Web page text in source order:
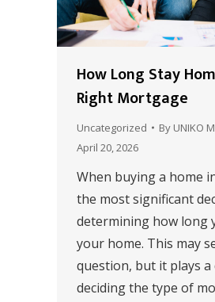
How Long Stay
Right Mortgage
Uncategorized By UNIKO
April 20, 2026
When buying a home
the most significant
determining how long
your home. This may
question, but it plays a
deciding the type of